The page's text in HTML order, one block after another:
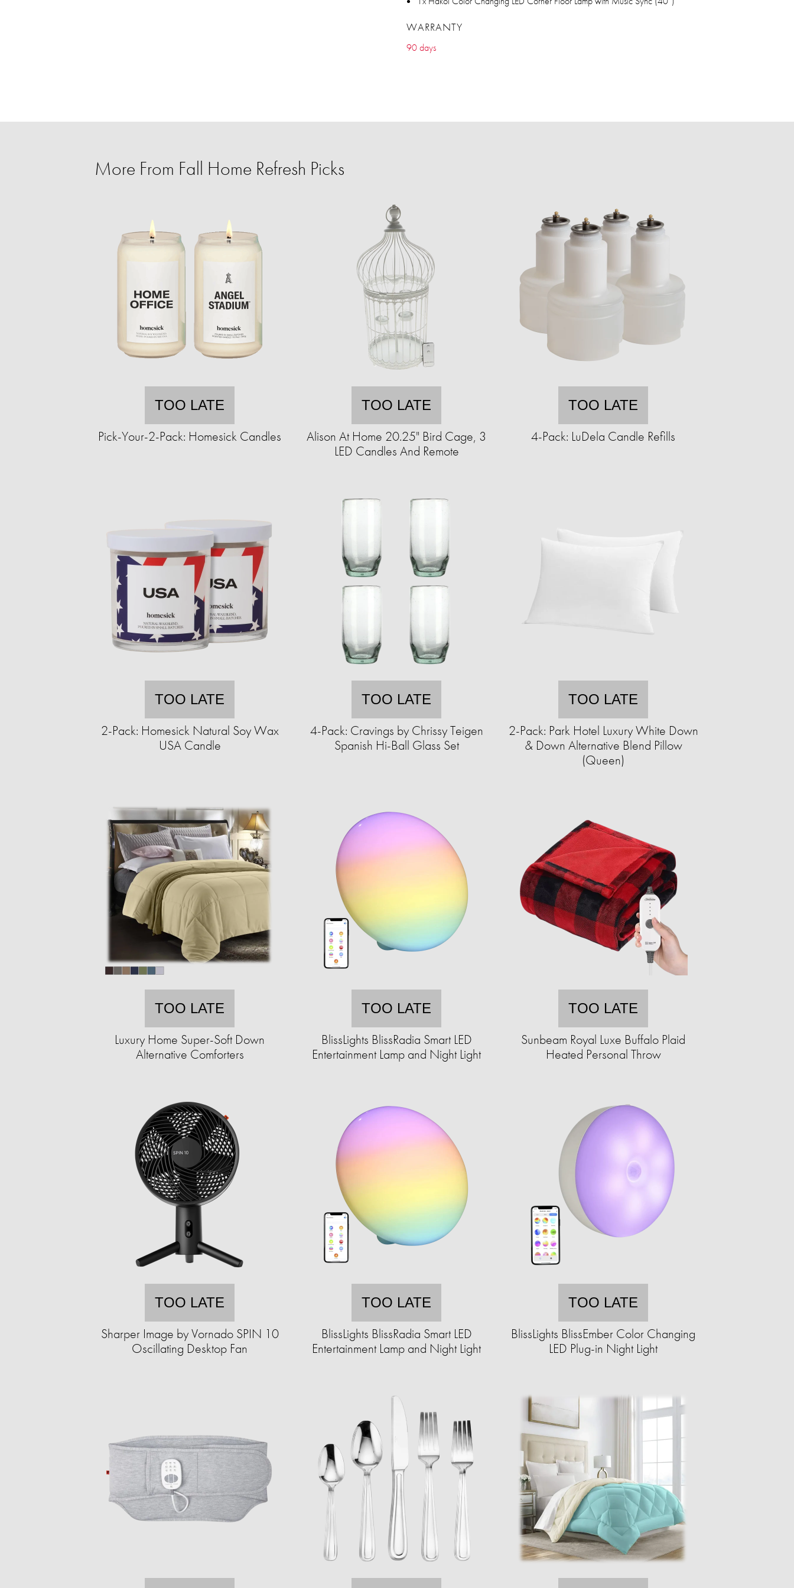
WARRANTY
90 days
More From Fall Home Refresh Picks
TOO LATE
Pick-Your-2-Pack: Homesick Candles
TOO LATE
Alison At Home 20.25" Bird Cage, 3
LED Candles And Remote
TOO LATE
4-Pack: LuDela Candle Refills
TOO LATE
2-Pack: Homesick Natural Soy Wax
USA Candle
TOO LATE
4-Pack: Cravings by Chrissy Teigen
Spanish Hi-Ball Glass Set
TOO LATE
2-Pack: Park Hotel Luxury White Down
& Down Alternative Blend Pillow
(Queen)
TOO LATE
Luxury Home Super-Soft Down
Alternative Comforters
TOO LATE
BlissLights BlissRadia Smart LED
Entertainment Lamp and Night Light
TOO LATE
Sunbeam Royal Luxe Buffalo Plaid
Heated Personal Throw
TOO LATE
Sharper Image by Vornado SPIN 10
Oscillating Desktop Fan
TOO LATE
BlissLights BlissRadia Smart LED
Entertainment Lamp and Night Light
TOO LATE
BlissLights BlissEmber Color Changing
LED Plug-in Night Light